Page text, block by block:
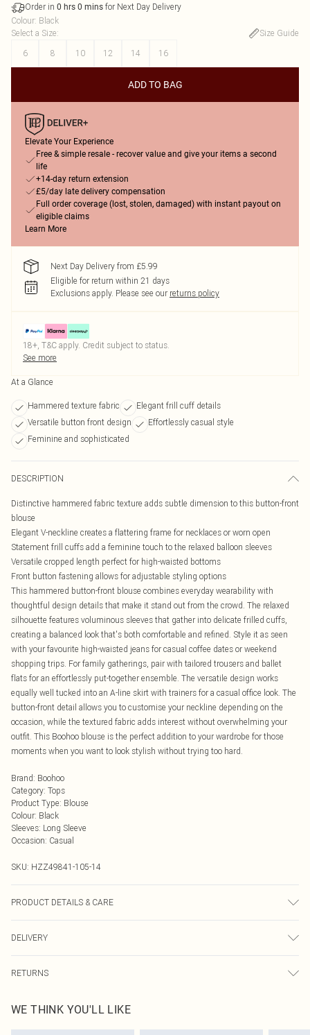
Order in 0 hrs 0 mins for Next Day Delivery
Colour: Black
Select a Size:
Size Guide
6
8 10 12 14 16
ADD TO BAG
Elevate Your Experience
Free & simple resale - recover value and give your items a second
life
+14-day return extension
£5/day late delivery compensation
Full order coverage (lost, stolen, damaged) with instant payout on
eligible claims
Learn More
Next Day Delivery from £5.99
Eligible for return within 21 days
Exclusions apply. Please see our returns policy
18+, T&C apply. Credit subject to status.
See more
At a Glance
Hammered texture fabric
Elegant frill cuff details
Versatile button front design
Effortlessly casual style
Feminine and sophisticated
DESCRIPTION
Distinctive hammered fabric texture adds subtle dimension to this button-front
blouse
Elegant V-neckline creates a flattering frame for necklaces or worn open
Statement frill cuffs add a feminine touch to the relaxed balloon sleeves
Versatile cropped length perfect for high-waisted bottoms
Front button fastening allows for adjustable styling options
This hammered button-front blouse combines everyday wearability with
thoughtful design details that make it stand out from the crowd. The relaxed
silhouette features voluminous sleeves that gather into delicate frilled cuffs,
creating a balanced look that's both comfortable and refined. Style it as seen
with your favourite high-waisted jeans for casual coffee dates or weekend
shopping trips. For family gatherings, pair with tailored trousers and ballet
flats for an effortlessly put-together ensemble. The versatile design works
equally well tucked into an A-line skirt with trainers for a casual office look. The
button-front detail allows you to customise your neckline depending on the
occasion, while the textured fabric adds interest without overwhelming your
outfit. This Boohoo blouse is the perfect addition to your wardrobe for those
moments when you want to look stylish without trying too hard.
Brand: Boohoo
Category: Tops
Product Type: Blouse
Colour: Black
Sleeves: Long Sleeve
Occasion: Casual
SKU: HZZ49841-105-14
PRODUCT DETAILS & CARE
DELIVERY
UK Standard Delivery
Usually Delivered Within 4 Working Days Mon - Sat
RETURNS
send something back.
Please note, we cannot offer refunds on fashion face masks, cosmetics,
WE THINK YOU'LL LIKE